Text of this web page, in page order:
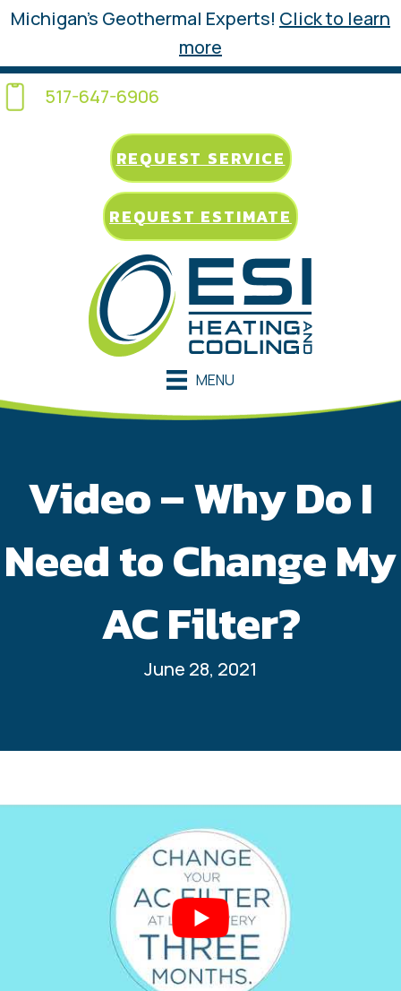
Michigan’s Geothermal Experts! Click to learn
more
517-647-6906
REQUEST SERVICE
REQUEST ESTIMATE
MENU
Video – Why Do I
Need to Change My
AC Filter?
June 28, 2021